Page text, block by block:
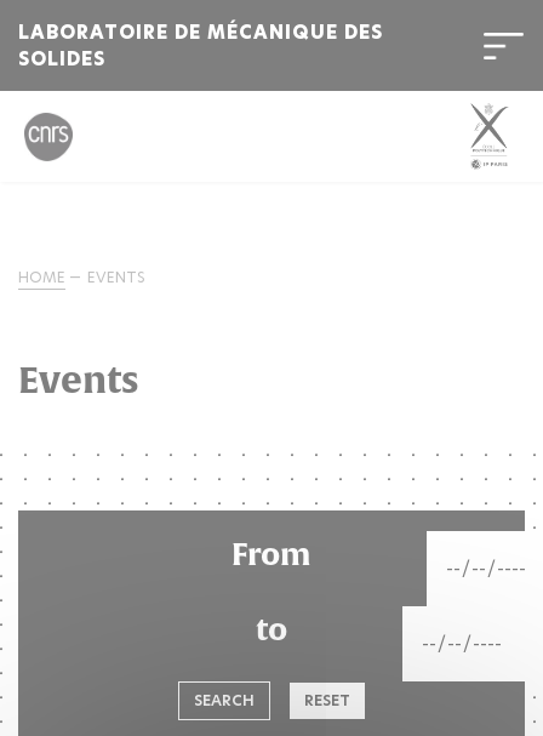
LABORATOIRE DE MÉCANIQUE DES
SOLIDES
HOME EVENTS
Events
From
to
SEARCH RESET